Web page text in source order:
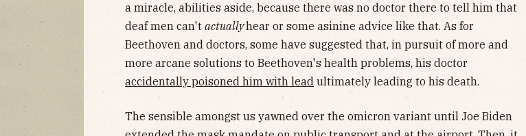
a miracle, abilities aside, because there was no doctor there to tell him that
deaf men can't actuallyhear or some asinine advice like that. As for
Beethoven and doctors, some have suggested that, in pursuit of more and
more arcane solutions to Beethoven's health problems, his doctor
accidentally poisoned him with lead ultimately leading to his death.
The sensible amongst us yawned over the omicron variant until Joe Biden